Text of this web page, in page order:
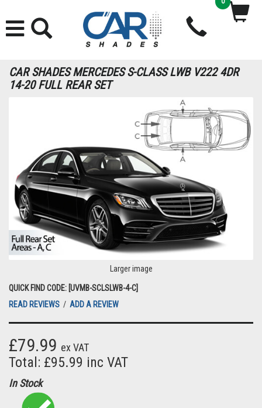
CAR SHADES MERCEDES S-CLASS LWB V222 4DR
14-20 FULL REAR SET
Larger image
QUICK FIND CODE: [UVMB-SCLSLWB-4-C]
READ REVIEWS / ADD A REVIEW
£79.99 ex VAT
Total: £95.99 inc VAT
In Stock